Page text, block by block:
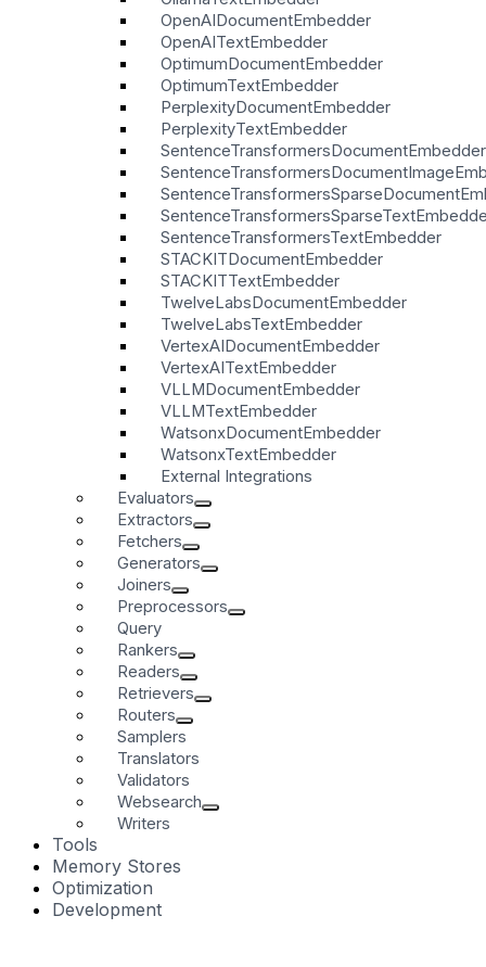
OpenAIDocumentEmbedder
OpenAITextEmbedder
OptimumDocumentEmbedder
OptimumTextEmbedder
PerplexityDocumentEmbedder
PerplexityTextEmbedder
SentenceTransformersDocumentEmbedder
SentenceTransformersTextEmbedder
STACKITDocumentEmbedder
STACKITTextEmbedder
TwelveLabsDocumentEmbedder
TwelveLabsTextEmbedder
VertexAIDocumentEmbedder
VertexAITextEmbedder
VLLMDocumentEmbedder
VLLMTextEmbedder
WatsonxDocumentEmbedder
WatsonxTextEmbedder
External Integrations
Evaluators
Extractors
Fetchers
Generators
Joiners
Preprocessors
Query
Rankers
Readers
Retrievers
Routers
Samplers
Translators
Validators
Websearch
Writers
Tools
Memory Stores
Optimization
Development